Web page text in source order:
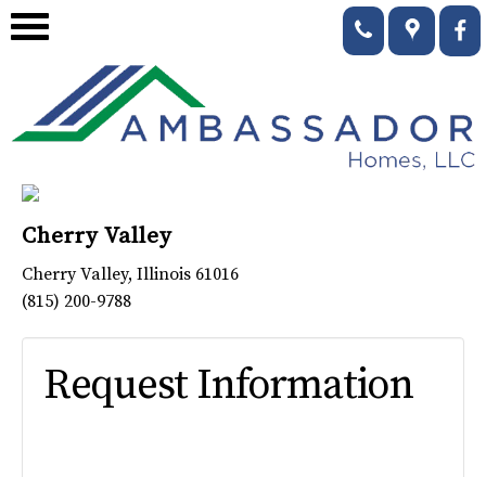
Cherry Valley
Cherry Valley, Illinois 61016
(815) 200-9788
Request Information